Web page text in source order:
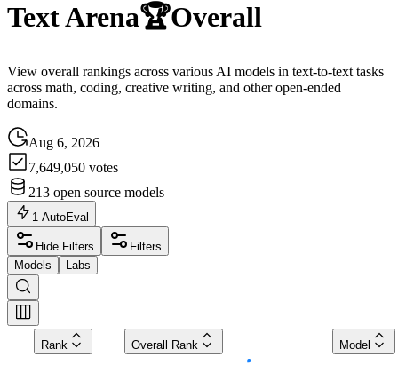
Text Arena🏆Overall
View overall rankings across various AI models in text-to-text tasks
across math, coding, creative writing, and other open-ended
domains.
Aug 6, 2026
7,649,050 votes
213 open source models
1 AutoEval
Hide Filters
Filters
Models
Labs
Rank Overall Rank Model